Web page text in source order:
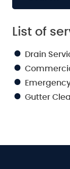
List of
Drain
Gutter